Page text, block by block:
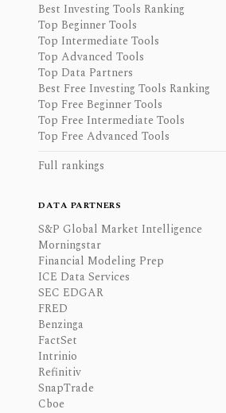
Best Investing Tools Ranking
Top Beginner Tools
Top Intermediate Tools
Top Advanced Tools
Top Data Partners
Best Free Investing Tools Ranking
Top Free Beginner Tools
Top Free Intermediate Tools
Top Free Advanced Tools
Full rankings
DATA PARTNERS
S&P Global Market Intelligence
Morningstar
Financial Modeling Prep
ICE Data Services
SEC EDGAR
FRED
Benzinga
FactSet
Intrinio
Refinitiv
SnapTrade
Cboe